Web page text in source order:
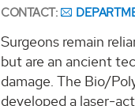
CONTACT:
Surgeons remain
but are an ancient
damage. The Bio/
developed a laser-